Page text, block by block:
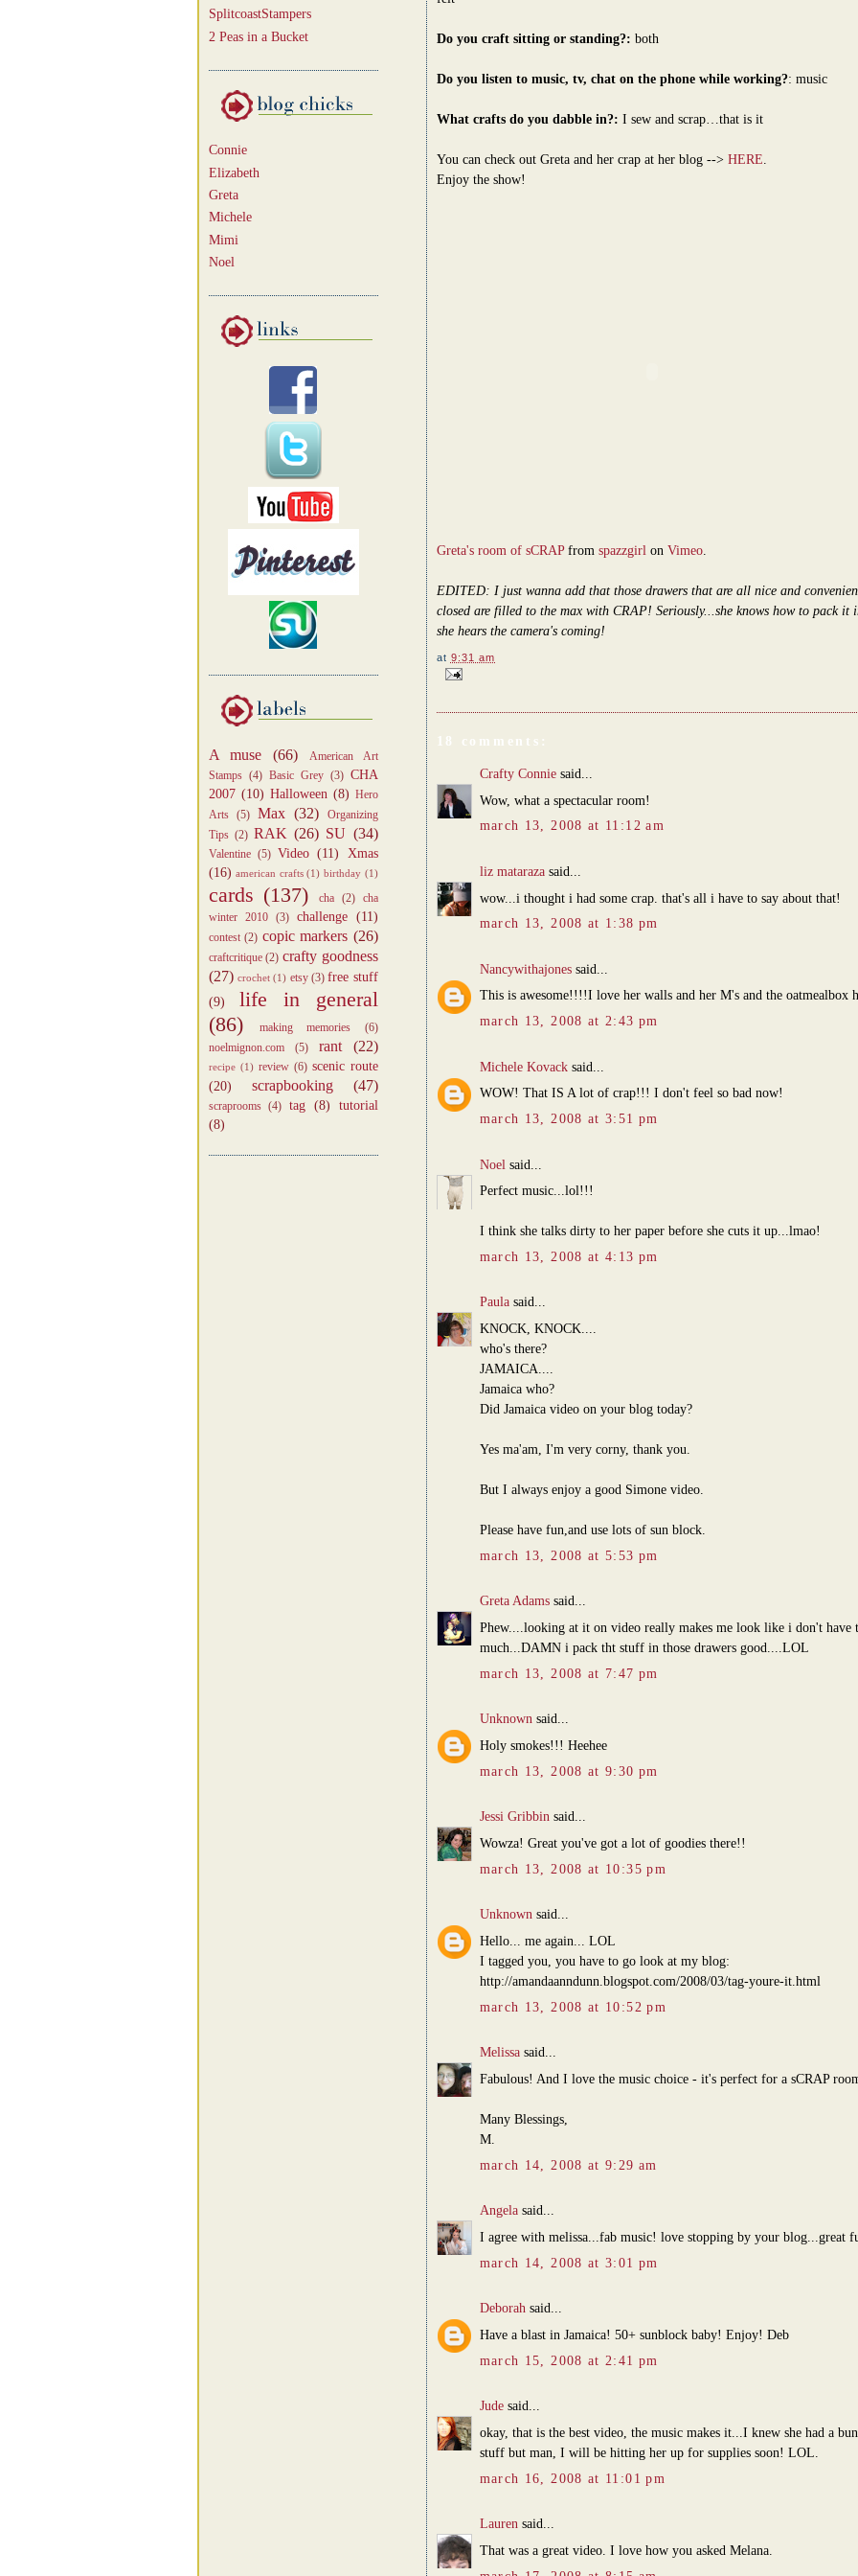
SplitcoastStampers
2 Peas in a Bucket
Connie
Elizabeth
Greta
Michele
Mimi
Noel
A muse (66)
American Art
Stamps (4) Basic Grey (3) CHA
2007 (10) Halloween (8) Hero
Arts
(5) Max (32)
Organizing
Tips (2) RAK (26) SU (34)
Valentine (5) Video (11)
Xmas
(16) american crafts (1) birthday (1)
cards (137) cha (2) cha
winter 2010
(3) challenge (11)
contest (2) copic markers (26)
craftcritique (2) crafty goodness
(27) crochet (1) etsy (3) free stuff
(9)
life in general
(86)
making memories
(6)
noelmignon.com
(5) rant (22)
recipe (1) review (6) scenic route
(20)
scrapbooking (47)
scraprooms (4) tag (8)
tutorial
(8)
Do you craft sitting or standing?: both
Do you listen to music, tv, chat on the phone while working?: music
What crafts do you dabble in?: I sew and scrap…that is it
You can check out Greta and her crap at her blog --> HERE
Enjoy the show!
Greta's room of sCRAPfrom spazzgirl on Vimeo.
EDITED: I just wanna add that those drawers that are all nice and
closed are filled to the max with CRAP! Seriously...she knows how to pack it
she hears the camera's coming!
at 9:31 am
18 comments:
Crafty Conniesaid...
Wow, what a spectacular room!
march 13, 2008 at 11:12 am
liz matarazasaid...
wow...i thought i had some crap. that's all i have to say about that!
march 13, 2008 at 1:38 pm
Nancywithajonessaid...
This is awesome!!!!I love her walls and her M's and the oatmealbox
march 13, 2008 at 2:43 pm
Michele Kovacksaid...
WOW! That IS A lot of crap!!! I don't feel so bad now!
march 13, 2008 at 3:51 pm
Noel said...
Perfect music...lol!!!
I think she talks dirty to her paper before she cuts it up...lmao!
march 13, 2008 at 4:13 pm
Paulasaid...
KNOCK, KNOCK....
who's there?
JAMAICA....
Jamaica who?
Did Jamaica video on your blog today?
Yes ma'am, I'm very corny, thank you.
But I always enjoy a good Simone video.
Please have fun,and use lots of sun block.
march 13, 2008 at 5:53 pm
Greta Adamssaid...
Phew....looking at it on video really makes me look like i don't have
much...DAMN i pack tht stuff in those drawers good....LOL
march 13, 2008 at 7:47 pm
Unknownsaid...
Holy smokes!!! Heehee
march 13, 2008 at 9:30 pm
Jessi Gribbinsaid...
Wowza! Great you've got a lot of goodies there!!
march 13, 2008 at 10:35 pm
Unknownsaid...
Hello... me again... LOL
I tagged you, you have to go look at my blog:
http://amandaanndunn.blogspot.com/2008/03/tag-youre-it.html
march 13, 2008 at 10:52 pm
Melissasaid...
Fabulous! And I love the music choice - it's perfect for a sCRAP
Many Blessings,
M.
march 14, 2008 at 9:29 am
Angelasaid...
I agree with melissa...fab music! love stopping by your blog...great
march 14, 2008 at 3:01 pm
Deborahsaid...
Have a blast in Jamaica! 50+ sunblock baby! Enjoy! Deb
march 15, 2008 at 2:41 pm
Judesaid...
okay, that is the best video, the music makes it...I knew she had a
stuff but man, I will be hitting her up for supplies soon! LOL.
march 16, 2008 at 11:01 pm
Lauren said...
That was a great video. I love how you asked Melana.